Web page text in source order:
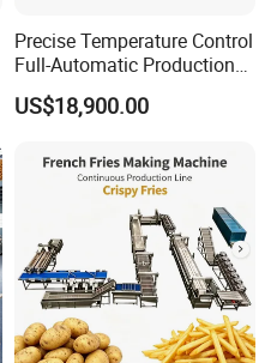
Precise Temperature Control
Full-Automatic Production
Dorayaki Pancake
Production Line Machine
US$18,900.00